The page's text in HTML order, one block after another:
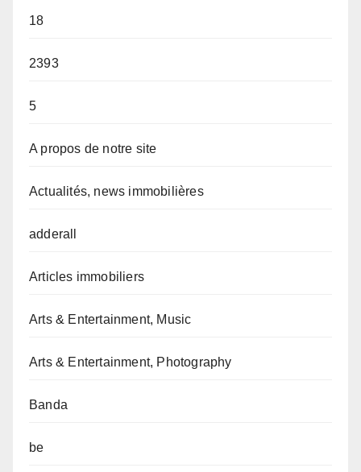
18
2393
5
A propos de notre site
Actualités, news immobilières
adderall
Articles immobiliers
Arts & Entertainment, Music
Arts & Entertainment, Photography
Banda
be